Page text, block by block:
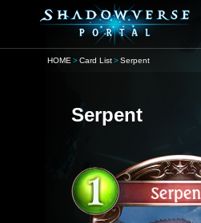
HOME Card List Serpent
Serpent